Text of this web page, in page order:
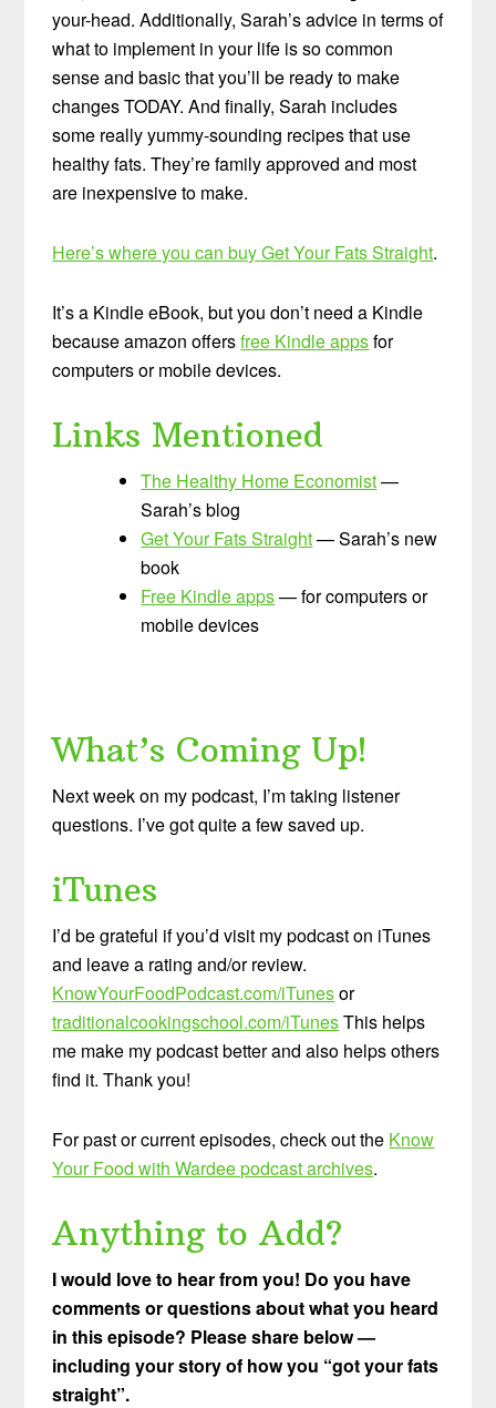
your-head. Additionally, Sarah’s advice in terms of
what to implement in your life is so common
sense and basic that you’ll be ready to make
changes TODAY. And finally, Sarah includes
some really yummy-sounding recipes that use
healthy fats. They’re family approved and most
are inexpensive to make.
Here’s where you can buy Get Your Fats Straight.
It’s a Kindle eBook, but you don’t need a Kindle
because amazon offersfree Kindle appsfor
computers or mobile devices.
Links Mentioned
The Healthy Home Economist—
Sarah’s blog
Get Your Fats Straight— Sarah’s new
book
Free Kindle apps— for computers or
mobile devices
What’s Coming Up!
Next week on my podcast, I’m taking listener
questions. I’ve got quite a few saved up.
iTunes
I’d be grateful if you’d visit my podcast on iTunes
and leave a rating and/or review.
KnowYourFoodPodcast.com/iTunesor
traditionalcookingschool.com/iTunesThis helps
me make my podcast better and also helps others
find it. Thank you!
For past or current episodes, check out the Know
Your Food with Wardee podcast archives.
Anything to Add?
I would love to hear from you! Do you have
comments or questions about what you heard
in this episode? Please share below —
including your story of how you “got your fats
straight”.